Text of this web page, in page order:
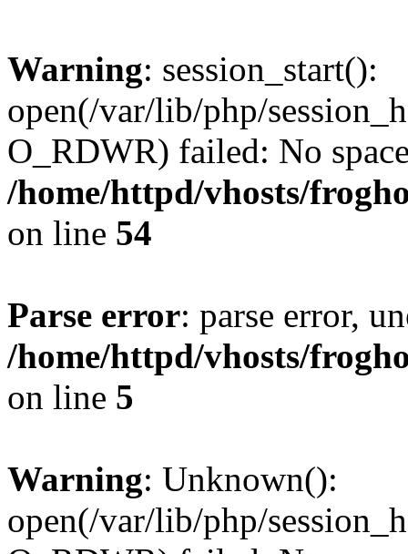
Warning: session_start():
open(/var/lib/php/
O_RDWR) failed: No
/home/httpd/vhosts/
on line 54
Parse error: parse error,
/home/httpd/vhosts/
on line 5
Warning: Unknown():
open(/var/lib/php/